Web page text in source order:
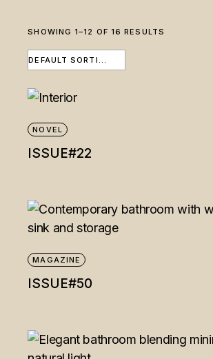
SHOWING 1–12 OF 16 RESULTS
NOVEL
ISSUE#22
MAGAZINE
ISSUE#50